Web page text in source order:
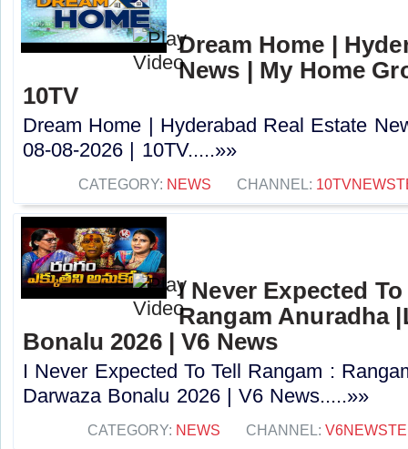
Dream Home |
News | My Home
10TV
Dream Home | Hyderabad Real Estate
08-08-2026 | 10TV.....»»
CATEGORY: NEWS CHANNEL:
I Never Expected
Rangam Anuradha
Bonalu 2026 | V6 News
I Never Expected To Tell Rangam :
Darwaza Bonalu 2026 | V6 News.....»»
CATEGORY: NEWS CHANNEL: